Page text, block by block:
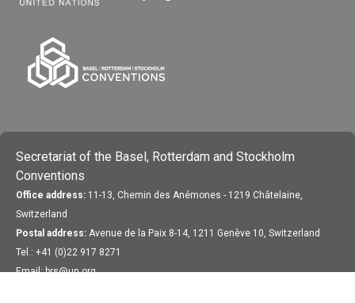
Secretariat of the Basel, Rotterdam and Stockholm
Conventions
Office address: 11-13, Chemin des Anémones - 1219 Châtelaine,
Switzerland
Postal address: Avenue de la Paix 8-14, 1211 Genève 10, Switzerland
Tel.: +41 (0)22 917 8271
Email: brs@un.org